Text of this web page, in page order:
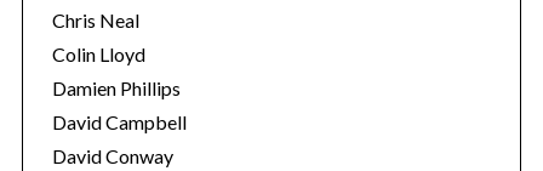
Chris Neal
Colin Lloyd
Damien Phillips
David Campbell
David Conway